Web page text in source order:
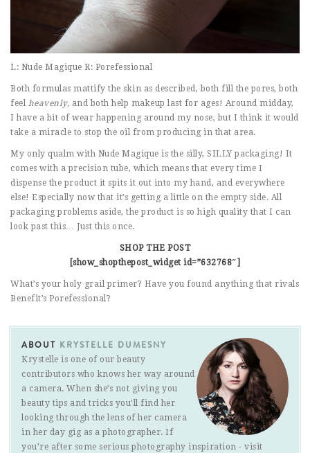
L: Nude Magique R: Porefessional
Both formulas mattify the skin as described, both fill the pores, both
feel heavenly, and both help makeup last for ages! Around midday,
I have a bit of wear happening around my nose, but I think it would
take a miracle to stop the oil from producing in that area.
My only qualm with Nude Magique is the silly, SILLY packaging! It
comes with a precision tube, which means that every time I
dispense the product it spits it out into my hand, and everywhere
else! Especially now that it’s getting a little on the empty side. All
packaging problems aside, the product is so high quality that I can
look past this… Just this once.
SHOP THE POST
[show_shopthepost_widget id=”632768″]
What’s your holy grail primer? Have you found anything that rivals
Benefit’s Porefessional?
ABOUT KRYSTELLE DUMESNY
Krystelle is one of our beauty
contributors who knows her way around
a camera. When she’s not giving you
beauty tips and tricks you’ll find her
looking through the lens of her camera
in her day gig as a photographer. If
you’re after some serious photography inspiration - visit